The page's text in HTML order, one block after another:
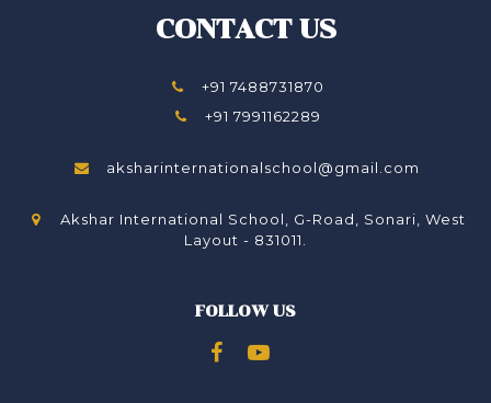
CONTACT US
+91 7488731870
+91 7991162289
aksharinternationalschool@gmail.com
Akshar International School, G-Road, Sonari, West
Layout - 831011.
FOLLOW US